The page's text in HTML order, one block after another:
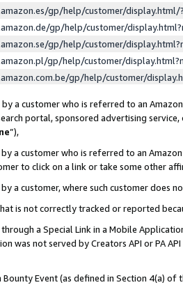
gp/help/customer/
gp/help/customer/
gp/help/customer/
gp/help/customer/
gp/help/customer/
a customer who is referred to an
portal, sponsored advertising
”),
a customer who is referred to an
to click on a link or take some other
a customer, where such customer does
is not correctly tracked or reported
a Special Link in a Mobile
was not served by Creators API or PA
Event (as defined in Section 4(a)